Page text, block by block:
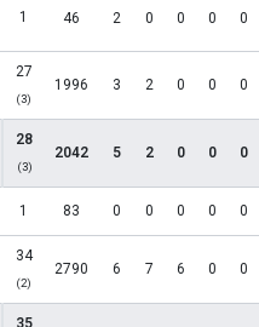
1 46 2 0 0 0 0
27
(3)
1996 3 2 0 0 0
28
(3)
2042 5 2 0 0 0
1 83 0 0 0 0 0
34
(2)
2790 6 7 6 0 0
35